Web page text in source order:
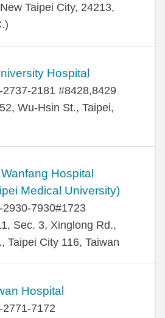
Taipei City, 24213,
Hospital
2181 #8428,8429
Wu-Hsin St., Taipei,
Hospital
Medical University)
7930#1723
Sec. 3, Xinglong Rd.,
Taipei City 116, Taiwan
Hospital
7172